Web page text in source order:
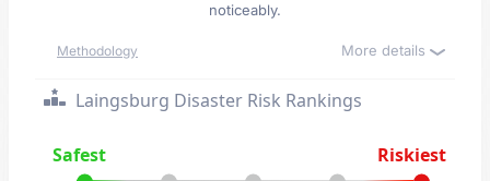
noticeably.
Methodology More details
Laingsburg Disaster Risk Rankings
Safest Riskiest